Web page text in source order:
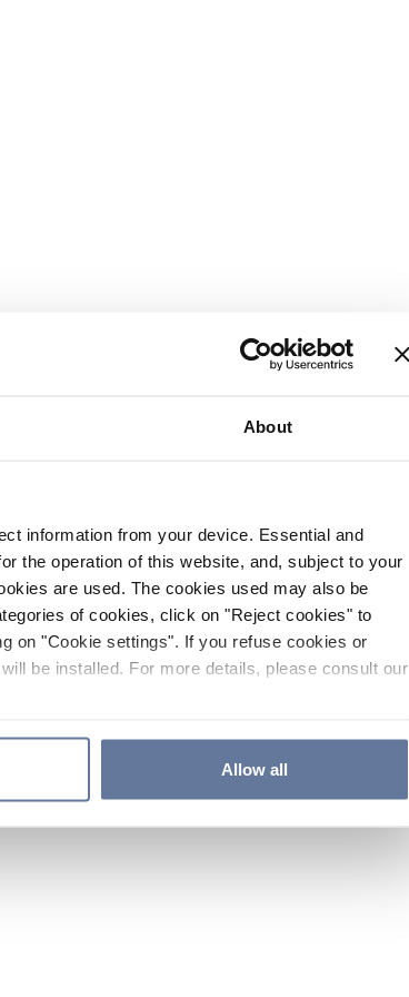
About
information from your device. Essential and
the operation of this website, and, subject to your
are used. The cookies used may also be
of cookies, click on "Reject cookies" to
on "Cookie settings". If you refuse cookies or
be installed. For more details, please consult our
Allow all